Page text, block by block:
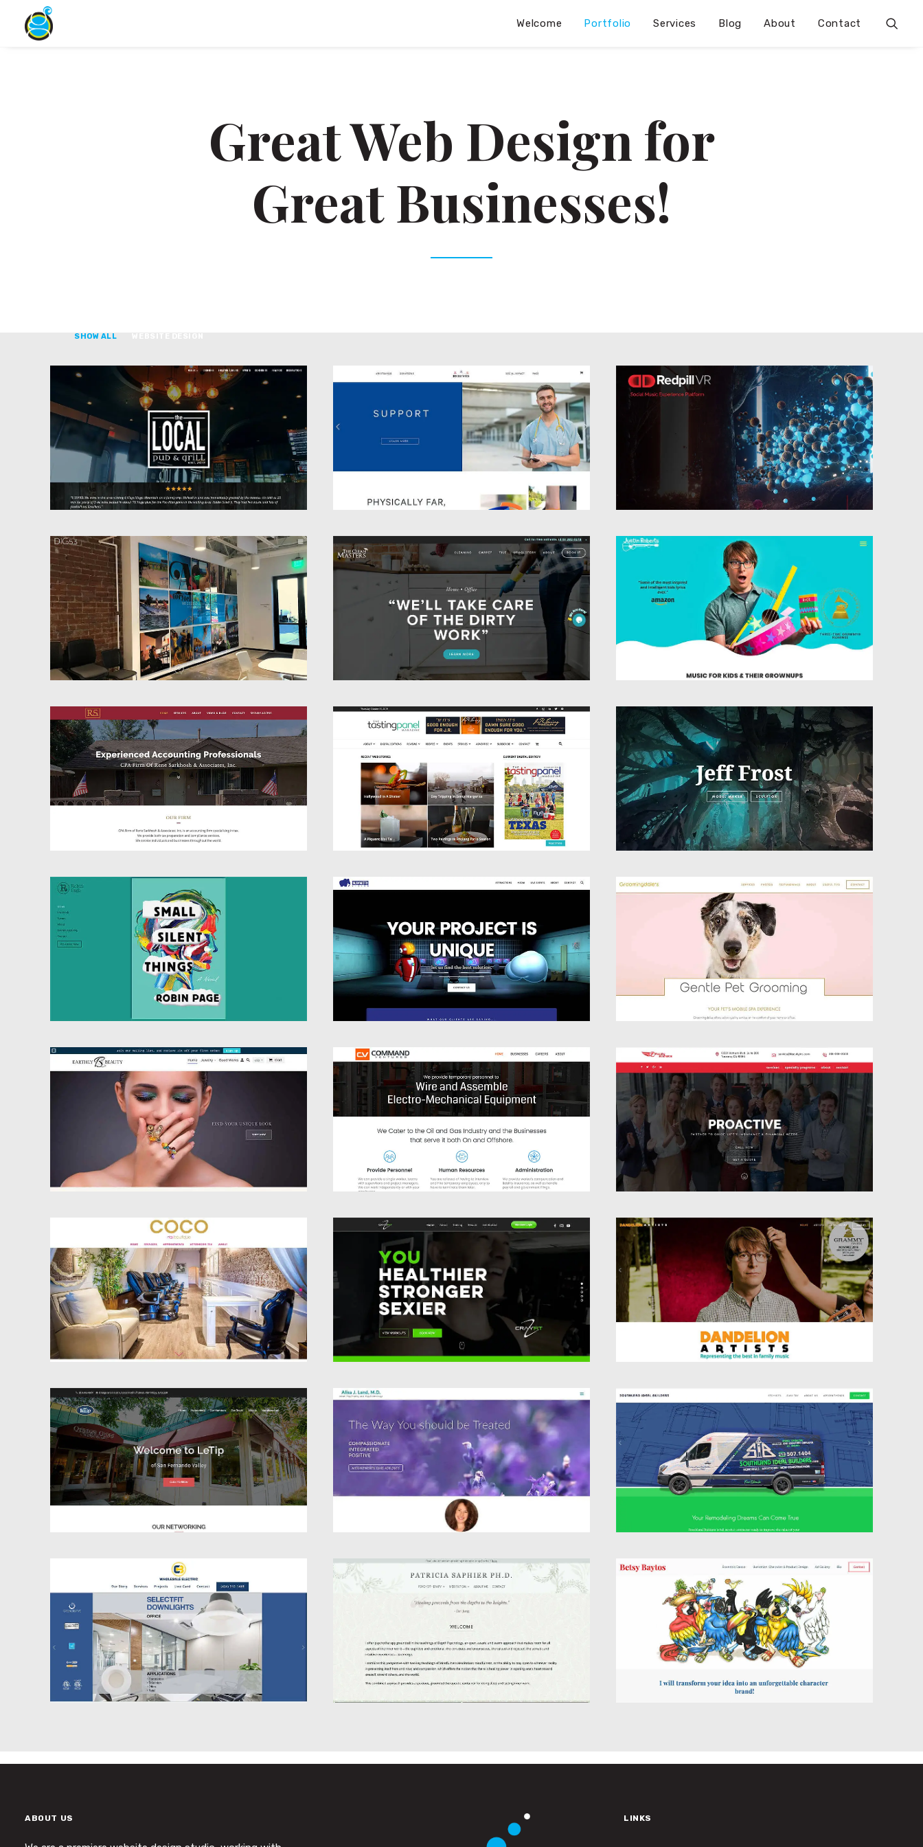
Welcome Portfolio Services Blog About Contact
Great Web Design for
Great Businesses!
SHOW ALL
Website Design Website Design
Website Design Website Design Website Design
Website Design
Website Design
Website Design
Website Design Website Design Website Design
Website Design Website Design Website Design
Website Design Website Design Website Design
Website Design Website Design
Website Design
ABOUT US LINKS